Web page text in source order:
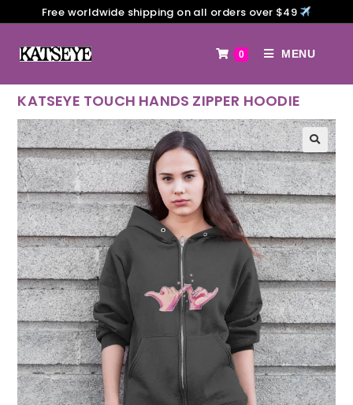
Free worldwide shipping on all orders over $49
0 MENU
KATSEYE TOUCH HANDS ZIPPER HOODIE